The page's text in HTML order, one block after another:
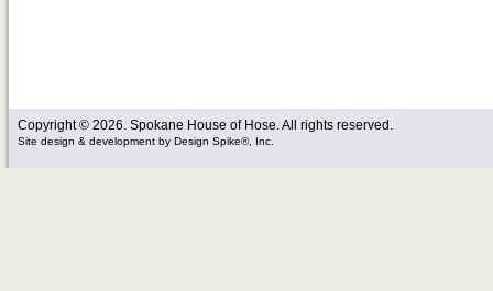
Copyright © 2026. Spokane House of Hose. All rights reserved.
Site design & development by Design Spike®, Inc.